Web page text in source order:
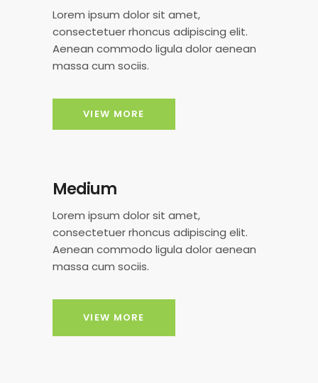
Lorem ipsum dolor sit amet,
consectetuer rhoncus adipiscing elit.
Aenean commodo ligula dolor aenean
massa cum sociis.
VIEW MORE
Medium
Lorem ipsum dolor sit amet,
consectetuer rhoncus adipiscing elit.
Aenean commodo ligula dolor aenean
massa cum sociis.
VIEW MORE